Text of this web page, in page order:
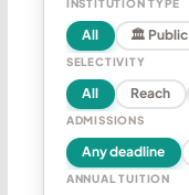
INSTITUTION TYPE
All 🏛 Public
SELECTIVITY
All Reach
ADMISSIONS
Any deadline
ANNUAL TUITION